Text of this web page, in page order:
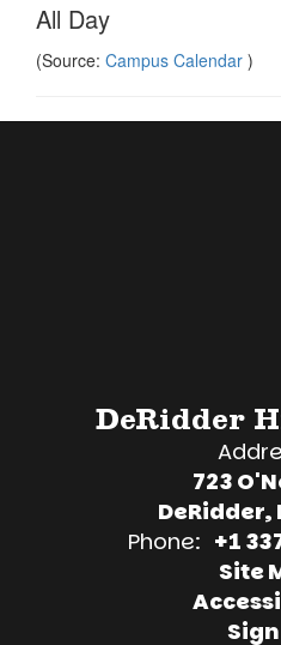
All Day
(Source: Campus Calendar )
DeRidder
723
DeRidder,
Phone: +1
Site